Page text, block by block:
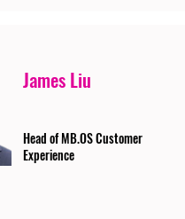
James Liu
Head of MB.OS Customer
Experience